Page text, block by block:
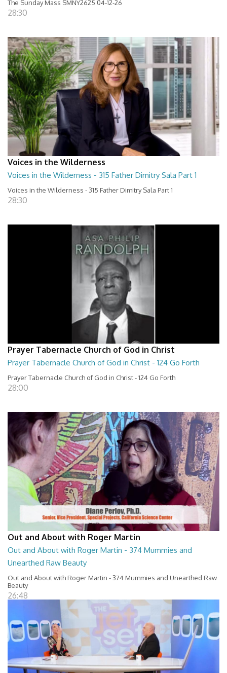
The Sunday Mass SMNY2625 04-12-26
28:30
Voices in the Wilderness
Voices in the Wilderness - 315 Father Dimitry Sala Part 1
Voices in the Wilderness - 315 Father Dimitry Sala Part 1
28:30
Prayer Tabernacle Church of God in Christ
Prayer Tabernacle Church of God in Christ - 124 Go Forth
Prayer Tabernacle Church of God in Christ - 124 Go Forth
28:00
Out and About with Roger Martin
Out and About with Roger Martin - 374 Mummies and
Unearthed Raw Beauty
Out and About with Roger Martin - 374 Mummies and Unearthed Raw
Beauty
26:48